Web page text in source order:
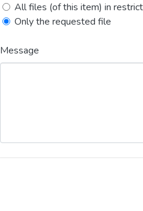
All files (of this item) in
Only the requested file
Message